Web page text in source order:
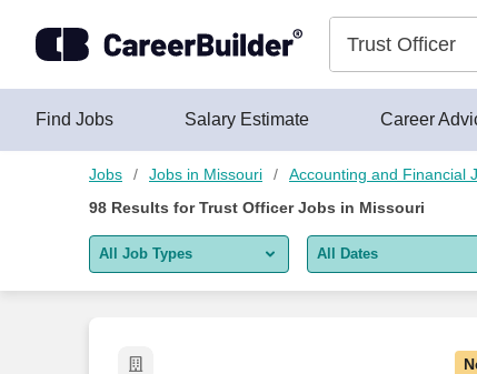
Find Jobs Salary Estimate Career
Jobs Jobs in Missouri Accounting and Financial
98 Results forTrust Officer Jobs in Missouri
All Job Types
Remote jobs only
All Dates